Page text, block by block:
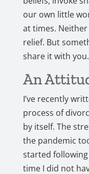
our own little
at times.
relief. But
share it with you.
An
I’ve recently
process of
by itself. The
the pandemic
started
time I did not